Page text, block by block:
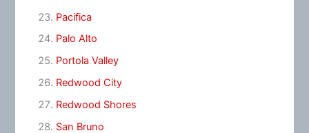
Pacifica
Palo Alto
Portola Valley
Redwood City
Redwood Shores
San Bruno